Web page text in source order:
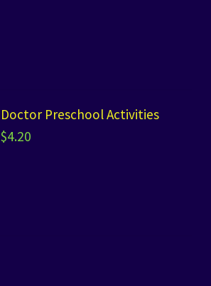
Doctor Preschool Activities
$4.20